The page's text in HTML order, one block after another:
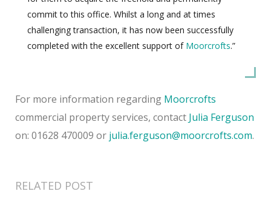
commit to this office. Whilst a long and at times
challenging transaction, it has now been successfully
completed with the excellent support of Moorcrofts.”
For more information regarding Moorcrofts
commercial property services, contact Julia Ferguson
on: 01628 470009 or julia.ferguson@moorcrofts.com.
RELATED POST